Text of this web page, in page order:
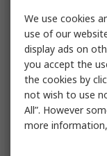
We use cookies
use of our
display ads on
you accept the
the cookies by
not wish to use
All”. However
more